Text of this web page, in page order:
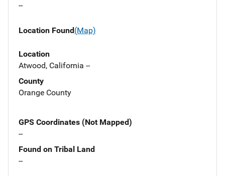
--
Location Found(Map)
Location
Atwood, California --
County
Orange County
GPS Coordinates (Not Mapped)
--
Found on Tribal Land
--